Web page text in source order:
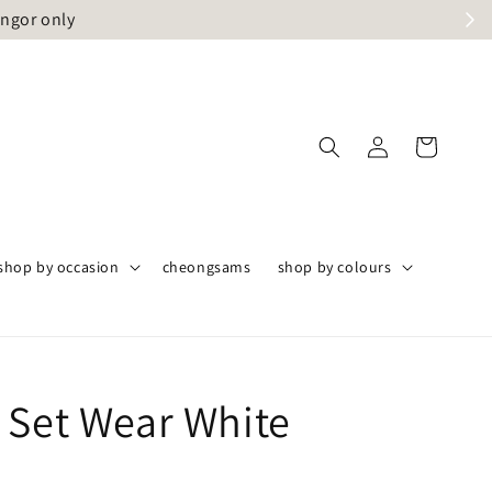
only
by occasion cheongsams shop by colours
Wear White